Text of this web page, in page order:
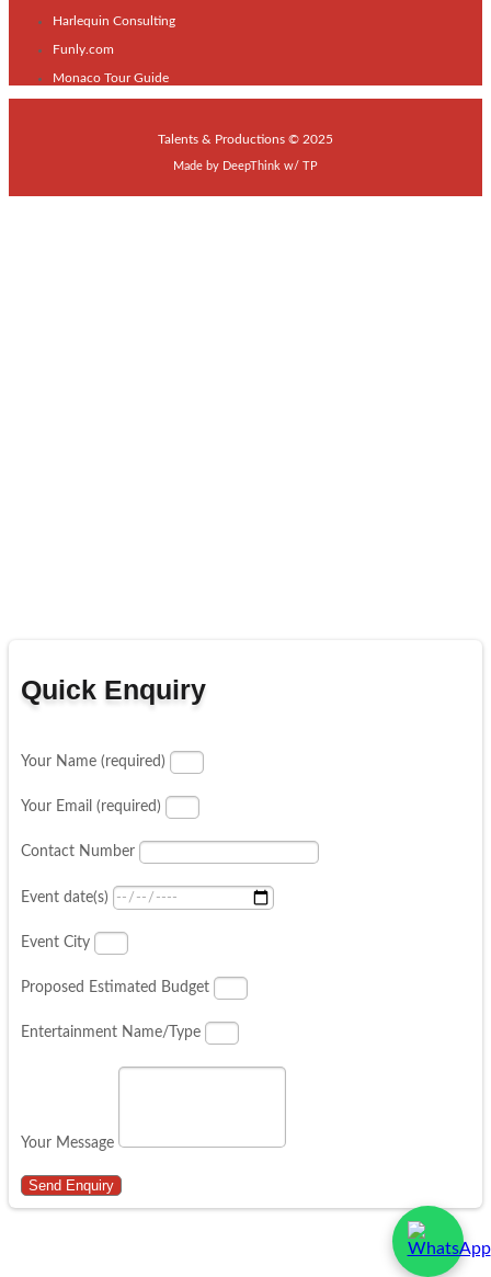
Harlequin Consulting
Funly.com
Monaco Tour Guide
Talents & Productions © 2025
Made by DeepThink w/ TP
Quick Enquiry
Your Name (required)
Your Email (required)
Contact Number
Event date(s)
Event City
Proposed Estimated Budget
Entertainment Name/Type
Your Message
Send Enquiry